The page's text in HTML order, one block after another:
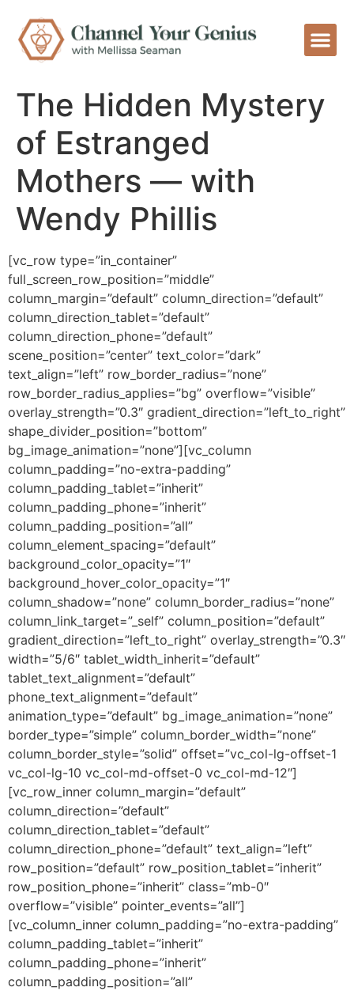
The Hidden Mystery
of Estranged
Mothers — with
Wendy Phillis
[vc_row type=”in_container”
full_screen_row_position=”middle”
column_margin=”default” column_direction=”default”
column_direction_tablet=”default”
column_direction_phone=”default”
scene_position=”center” text_color=”dark”
text_align=”left” row_border_radius=”none”
row_border_radius_applies=”bg” overflow=”visible”
overlay_strength=”0.3″ gradient_direction=”left_to_right”
shape_divider_position=”bottom”
bg_image_animation=”none”][vc_column
column_padding=”no-extra-padding”
column_padding_tablet=”inherit”
column_padding_phone=”inherit”
column_padding_position=”all”
column_element_spacing=”default”
background_color_opacity=”1″
background_hover_color_opacity=”1″
column_shadow=”none” column_border_radius=”none”
column_link_target=”_self” column_position=”default”
gradient_direction=”left_to_right” overlay_strength=”0.3″
width=”5/6″ tablet_width_inherit=”default”
tablet_text_alignment=”default”
phone_text_alignment=”default”
animation_type=”default” bg_image_animation=”none”
border_type=”simple” column_border_width=”none”
column_border_style=”solid” offset=”vc_col-lg-offset-1
vc_col-lg-10 vc_col-md-offset-0 vc_col-md-12″]
[vc_row_inner column_margin=”default”
column_direction=”default”
column_direction_tablet=”default”
column_direction_phone=”default” text_align=”left”
row_position=”default” row_position_tablet=”inherit”
row_position_phone=”inherit” class=”mb-0″
overflow=”visible” pointer_events=”all”]
[vc_column_inner column_padding=”no-extra-padding”
column_padding_tablet=”inherit”
column_padding_phone=”inherit”
column_padding_position=”all”